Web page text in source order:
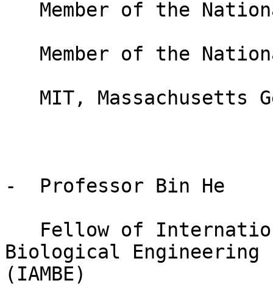
-  Professor Bin He
Biological Engineering
(IAMBE)